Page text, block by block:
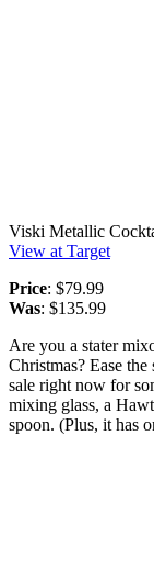
Viski Metallic
View at Target
Price: $79.99
Was: $135.99
Are you a stater
Christmas? Ease
sale right now for
mixing glass, a
spoon. (Plus, it has